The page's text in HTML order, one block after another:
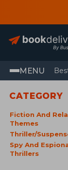
MENU
CATEGORY
Fiction And
Themes
Thriller/
Spy And
Thrillers